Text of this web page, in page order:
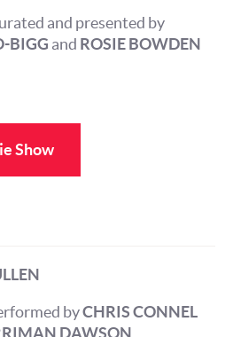
and presented by
BIGG and ROSIE BOWDEN
Show
byCHRIS CONNEL
DAWSON